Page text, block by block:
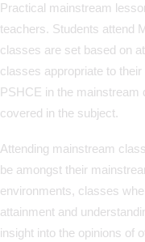
Practical mainstream
teachers. Students attend
classes are set based on
classes appropriate to
PSHCE in the mainstream
covered in the subject.
Attending mainstream
be amongst their
environments, classes
attainment and
insight into the opinions of